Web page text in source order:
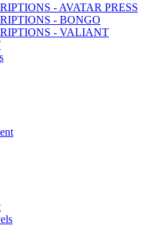
- AVATAR PRESS
- BONGO
- VALIANT